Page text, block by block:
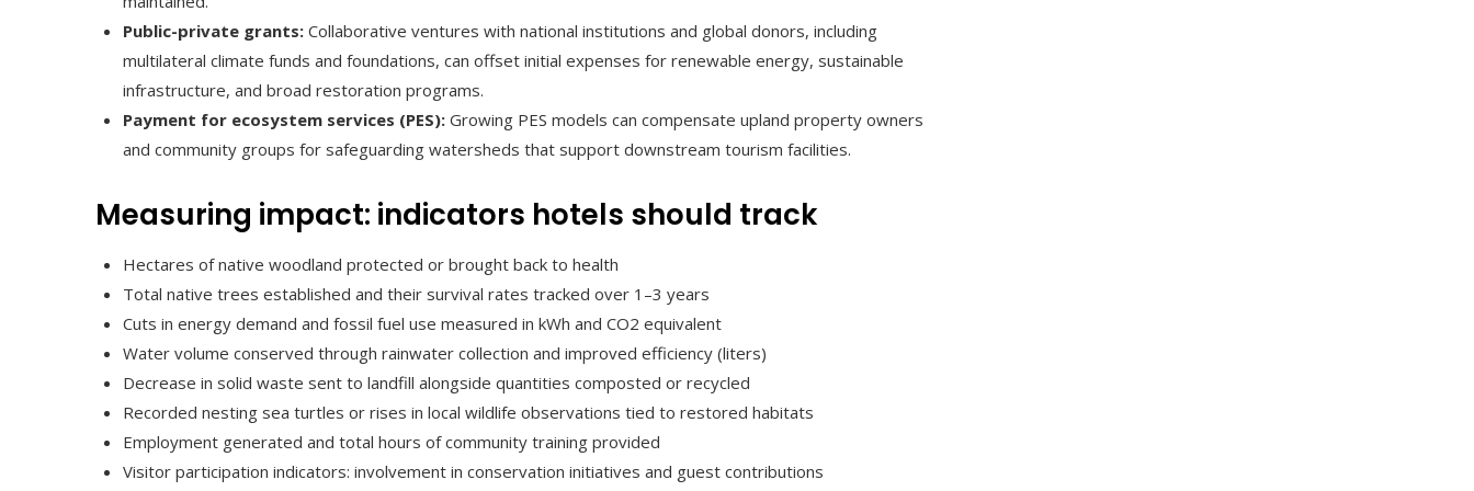
Public-private grants: Collaborative ventures with national institutions and global donors, including
multilateral climate funds and foundations, can offset initial expenses for renewable energy, sustainable
infrastructure, and broad restoration programs.
Payment for ecosystem services (PES): Growing PES models can compensate upland property owners
and community groups for safeguarding watersheds that support downstream tourism facilities.
Measuring impact: indicators hotels should track
Hectares of native woodland protected or brought back to health
Total native trees established and their survival rates tracked over 1–3 years
Cuts in energy demand and fossil fuel use measured in kWh and CO2 equivalent
Water volume conserved through rainwater collection and improved efficiency (liters)
Decrease in solid waste sent to landfill alongside quantities composted or recycled
Recorded nesting sea turtles or rises in local wildlife observations tied to restored habitats
Employment generated and total hours of community training provided
Visitor participation indicators: involvement in conservation initiatives and guest contributions